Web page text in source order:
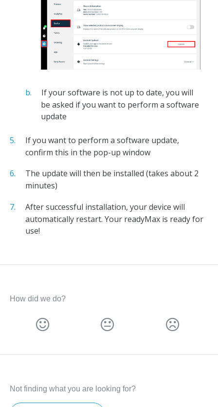
If your software is not up to date, you will
be asked if you want to perform a software
update
If you want to perform a software update,
confirm this in the pop-up window
The update will then be installed (takes about 2
minutes)
After successful installation, your device will
automatically restart. Your readyMax is ready for
use!
How did we do?
Not finding what you are looking for?